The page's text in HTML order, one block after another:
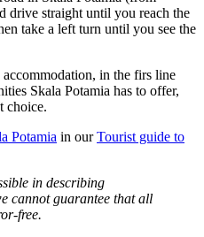
drive straight until you reach the
take a left turn until you see the
in the firs line
Skala Potamia has to offer,
choice.
Potamia in ourTourist guide to
in describing
cannot guarantee that all
free.